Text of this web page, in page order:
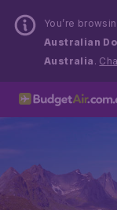
You’re
Australian
Australia .